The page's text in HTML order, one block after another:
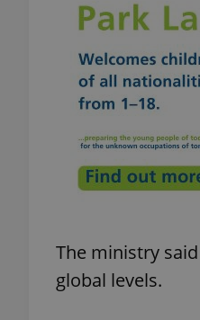
The ministry
global levels.